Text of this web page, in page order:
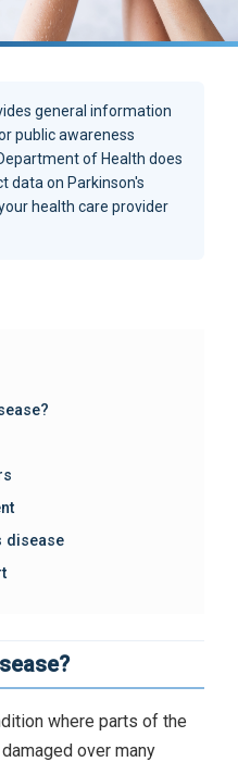
general information
public awareness
of Health does
data on Parkinson's
health care provider
where parts of the
over many
disease